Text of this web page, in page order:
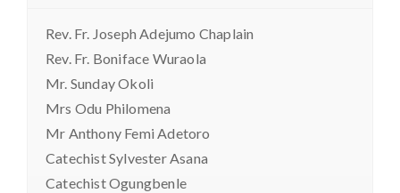
Rev. Fr. Joseph Adejumo Chaplain
Rev. Fr. Boniface Wuraola
Mr. Sunday Okoli
Mrs Odu Philomena
Mr Anthony Femi Adetoro
Catechist Sylvester Asana
Catechist Ogungbenle